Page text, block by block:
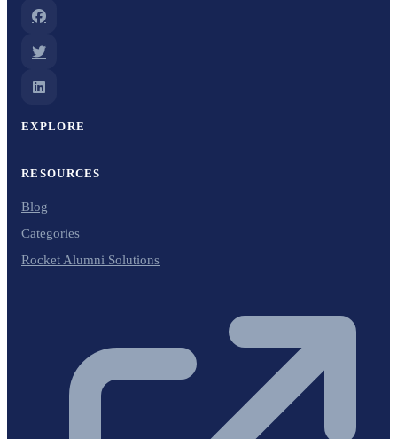
EXPLORE
RESOURCES
Blog
Categories
Rocket Alumni Solutions